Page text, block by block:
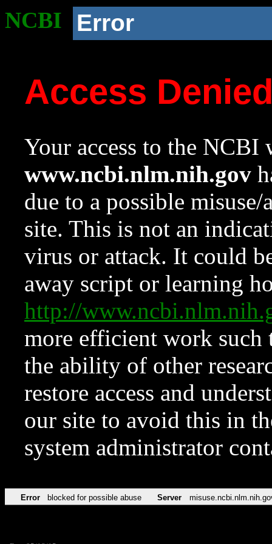
NCBI Error
Access
Your access to the NCBI
www.ncbi.nlm.nih.gov
due to a possible
site. This is not an
virus or attack. It could
away script or learning
http://
more efficient work such
the ability of other
restore access and
our site to avoid this in
system administrator
Error blocked for possible abuse Server